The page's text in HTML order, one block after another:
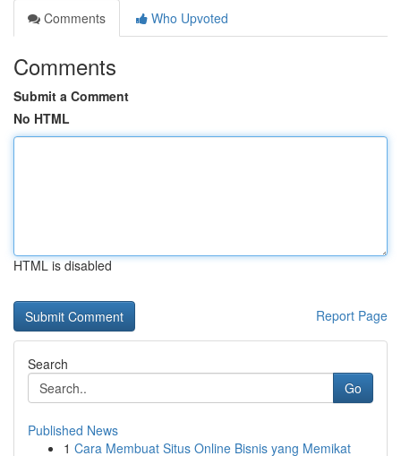
Comments
Who Upvoted
Comments
Submit a Comment
No HTML
HTML is disabled
Report Page
Search
Go
Published News
1 Cara Membuat Situs Online Bisnis yang Memikat